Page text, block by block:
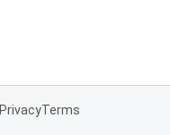
PrivacyTerms